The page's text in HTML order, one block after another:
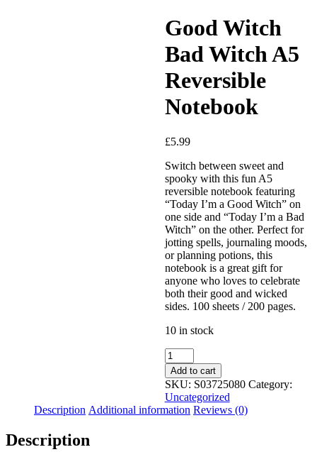
Good Witch
Bad Witch A5
Reversible
Notebook
£5.99
Switch between sweet and
spooky with this fun A5
reversible notebook featuring
“Today I’m a Good Witch” on
one side and “Today I’m a Bad
Witch” on the other. Perfect for
jotting spells, journaling moods,
or planning potions, this
notebook is a great gift for
anyone who loves to celebrate
both their good and wicked
sides. 100 sheets / 200 pages.
10 in stock
Good
Witch
Bad
Witch
A5
Reversible
Add to cart
SKU: S03725080 Category:
Uncategorized
Description Additional information Reviews (0)
Description